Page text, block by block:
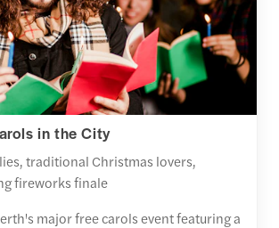
in the City
traditional Christmas lovers,
fireworks finale
major free carols event featuring a